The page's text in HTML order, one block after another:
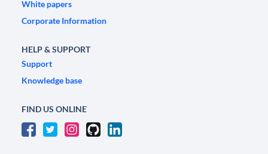
White papers
Corporate Information
HELP & SUPPORT
Support
Knowledge base
FIND US ONLINE